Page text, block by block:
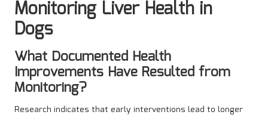
Monitoring Liver Health in
Dogs
What Documented Health
Improvements Have Resulted from
Monitoring?
Research indicates that early interventions lead to longer